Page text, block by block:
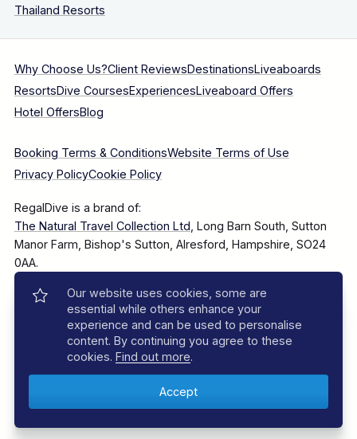
Thailand Resorts
Why Choose Us?Client ReviewsDestinationsLiveaboards
ResortsDive CoursesExperiencesLiveaboard Offers
Hotel OffersBlog
Booking Terms & ConditionsWebsite Terms of Use
Privacy PolicyCookie Policy
RegalDive is a brand of:
The Natural Travel Collection Ltd, Long Barn South, Sutton
Manor Farm, Bishop's Sutton, Alresford, Hampshire, SO24
0AA.
Company Number: 7860375
© 2025–2026 The Natural Travel Collection Ltd, All Rights
Reserved.
Our website uses cookies, some are
essential while others enhance your
experience and can be used to personalise
content. By continuing you agree to these
cookies. Find out more.